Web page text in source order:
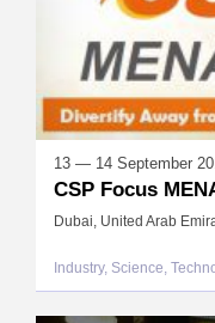
13 — 14 September
CSP Focus
Dubai, United Arab
Industry, Science,